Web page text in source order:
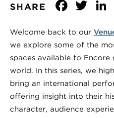
SHARE
Welcome back to our
we explore some of the
spaces available to
world. In this series, we
bring an international
offering insight into their
character, audience